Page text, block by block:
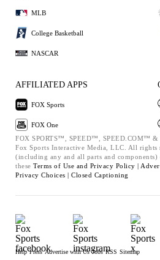
MLB
College Basketball
NASCAR
AFFILIATED APPS
FOX Sports
FOX One
FOX SPORTS™, SPEED™, SPEED.COM™
Fox Sports Interactive Media, LLC. All rights
(including any and all parts and components)
these Terms of Use and Privacy Policy |
Privacy Choices | Closed Captioning
Help Press Advertise with Us Jobs RSS Sitemap